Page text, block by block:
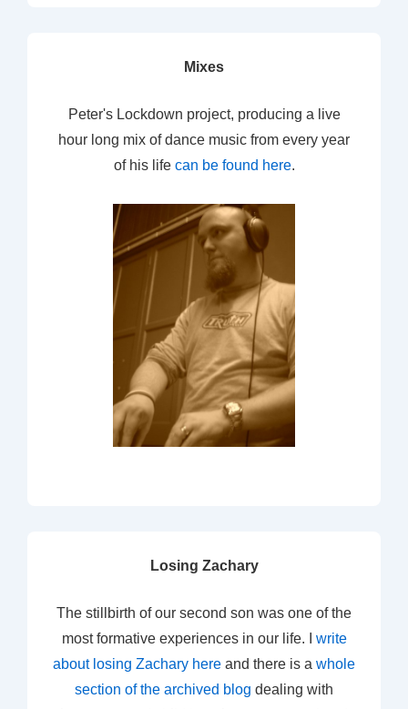
Mixes
Peter's Lockdown project, producing a live
hour long mix of dance music from every year
of his life can be found here.
Losing Zachary
The stillbirth of our second son was one of the
most formative experiences in our life. I write
about losing Zachary here and there is a whole
section of the archived blog dealing with